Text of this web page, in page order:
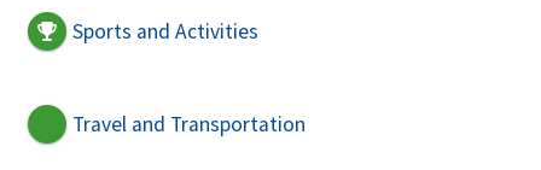
Sports and Activities
Travel and Transportation